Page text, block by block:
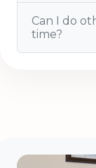
Can I do
time?